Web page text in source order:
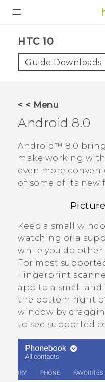
HTC 10‎
Guide Downloads
< < Menu
Android 8.0
Android™ 8.0
make working
even more
of some of its new
Keep a small
watching or a
while you do
For most
Fingerprint
app to a small
the bottom right
window by
to see supported